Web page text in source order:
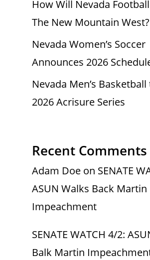
How Will Nevada
The New Mountain West?
Nevada Women’s Soccer
Announces 2026
Nevada Men’s
2026 Acrisure Series
Recent Comments
Adam Doe on SENATE
ASUN Walks Back Martin
Impeachment
SENATE WATCH 4/2:
Balk Martin